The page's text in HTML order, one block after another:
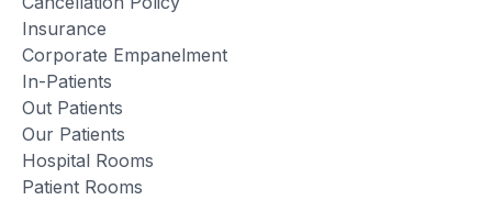
Insurance
Corporate Empanelment
In-Patients
Out Patients
Our Patients
Hospital Rooms
Patient Rooms